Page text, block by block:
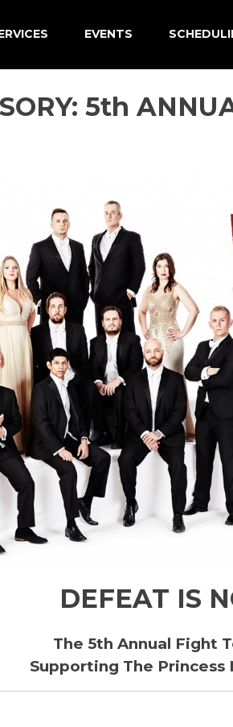
EVENTS
5th
DEFEAT IS
The 5th Annual Fight
Supporting The